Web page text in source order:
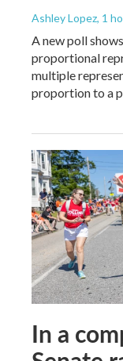
Ashley Lopez, 1
A new poll
proportional
multiple
proportion to a
In a